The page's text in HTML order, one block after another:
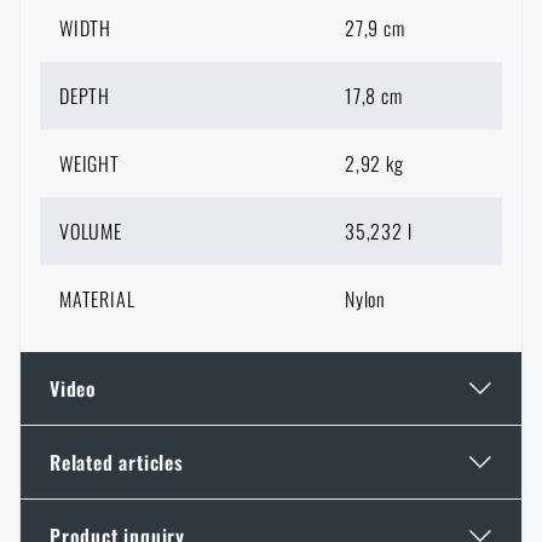
WIDTH 27,9 cm
DEPTH 17,8 cm
WEIGHT 2,92 kg
VOLUME 35,232 l
MATERIAL Nylon
Video
Do you like the product?
Related articles
Product inquiry